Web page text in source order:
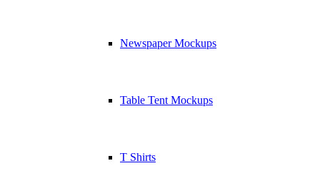
Newspaper Mockups
Table Tent Mockups
T Shirts